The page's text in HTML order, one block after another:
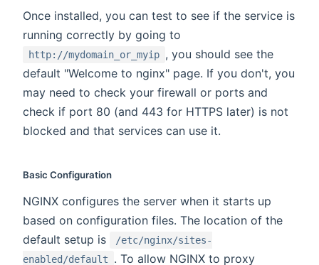
Once installed, you can test to see if the service is
running correctly by going to
http://mydomain_or_myip , you should see the
default "Welcome to nginx" page. If you don't, you
may need to check your firewall or ports and
check if port 80 (and 443 for HTTPS later) is not
blocked and that services can use it.
Basic Configuration
NGINX configures the server when it starts up
based on configuration files. The location of the
default setup is
/etc/nginx/sites-
enabled/default
. To allow NGINX to proxy